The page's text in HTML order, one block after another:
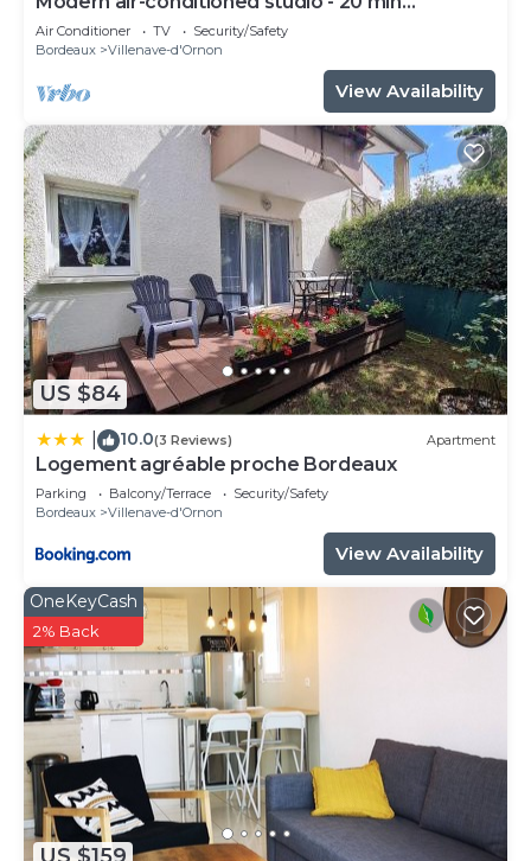
Bordeaux
Air Conditioner TV
Security/Safety
Bordeaux
Villenave-d'Ornon
View Availability
US $84
10.0(3 Reviews) Apartment
Logement agréable proche Bordeaux
Parking Balcony/Terrace
Security/Safety
Bordeaux
Villenave-d'Ornon
View Availability
OneKeyCash
2% Back